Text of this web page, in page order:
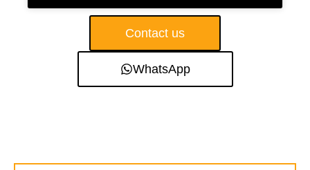
Contact us
WhatsApp